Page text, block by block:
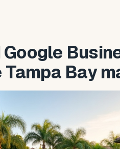
Google
Tampa Bay